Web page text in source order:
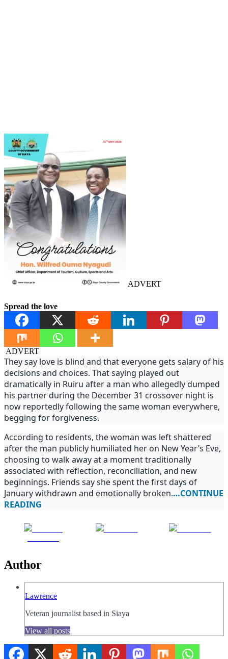
ADVERT
Spread the love
ADVERT
They say love is blind and that everyone gets salary of his
decisions and choices. That saying played out
dramatically in Ruiru after a man who allegedly dumped
his partner during the December 31 crossover night is
now reportedly following the same woman everywhere,
begging for forgiveness.
According to residents, the woman was left shattered
after the man publicly humiliated her on New Year’s Eve,
choosing to walk away at a moment traditionally
associated with reflection, reconciliation, and new
beginnings. Friends say she spent the first days of
January withdrawn and emotionally broken.…CONTINUE
READING
Author
Lawrence
Veteran journalist based in Siaya
View all posts